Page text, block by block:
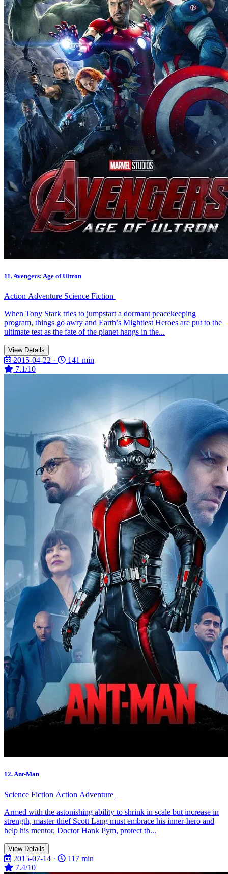
11. Avengers: Age of Ultron
Action Adventure Science Fiction
When Tony Stark tries to jumpstart a dormant peacekeeping
program, things go awry and Earth’s Mightiest Heroes are put to the
ultimate test as the fate of the planet hangs in the...
View Details
2015-04-22 ·
141 min
7.1/10
12. Ant-Man
Science Fiction Action Adventure
Armed with the astonishing ability to shrink in scale but increase in
strength, master thief Scott Lang must embrace his inner-hero and
help his mentor, Doctor Hank Pym, protect th...
View Details
2015-07-14 ·
117 min
7.4/10